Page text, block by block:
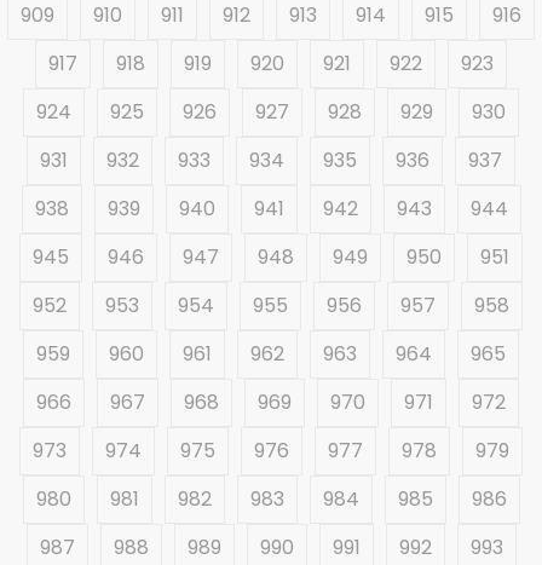
909
910 911 912 913 914 915
916
917
918 919 920 921 922
923
924
925 926 927 928 929
930
931
932 933 934 935 936
937
938
939 940 941 942 943
944
945
946 947 948 949 950
951
952
953 954 955 956 957
958
959
960 961 962 963 964
965
966
967 968 969 970 971
972
973
974 975 976 977 978
979
980
981 982 983 984 985
986
987
988 989 990 991 992
993